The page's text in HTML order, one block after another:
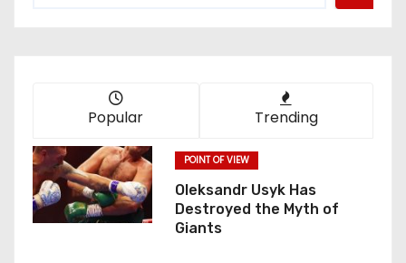
Popular Trending
POINT OF VIEW
Oleksandr Usyk Has
Destroyed the Myth of
Giants